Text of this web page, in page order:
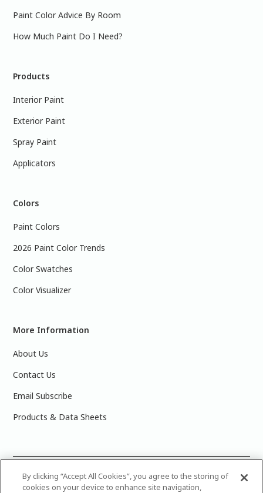
Paint Color Advice By Room
How Much Paint Do I Need?
Products
Interior Paint
Exterior Paint
Spray Paint
Applicators
Colors
Paint Colors
2026 Paint Color Trends
Color Swatches
Color Visualizer
More Information
About Us
Contact Us
Email Subscribe
Products & Data Sheets
2025 PPG Industries, Inc. All Rights Reserved.Please note
that the colors you see on your monitor may vary slightly
By clicking “Accept All Cookies”, you agree to the storing of
cookies on your device to enhance site navigation,